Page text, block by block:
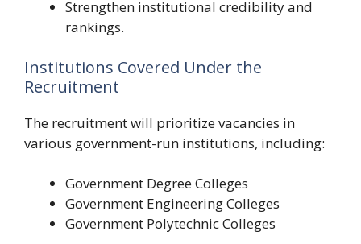
Strengthen institutional credibility and
rankings.
Institutions Covered Under the
Recruitment
The recruitment will prioritize vacancies in
various government-run institutions, including:
Government Degree Colleges
Government Engineering Colleges
Government Polytechnic Colleges